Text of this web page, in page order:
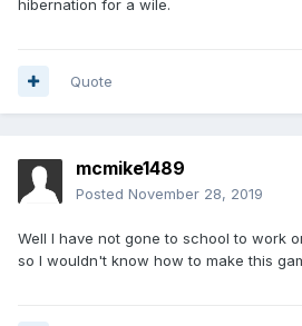
hibernation for a wile.
Quote
mcmike1489
Posted November 28, 2019
Well I have not gone to school to work
so I wouldn't know how to make this